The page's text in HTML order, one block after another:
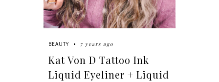
BEAUTY 7 years ago
Kat Von D Tattoo Ink
Liquid Eyeliner + Liquid